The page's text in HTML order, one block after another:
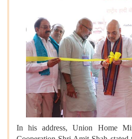
In his address, Union Home